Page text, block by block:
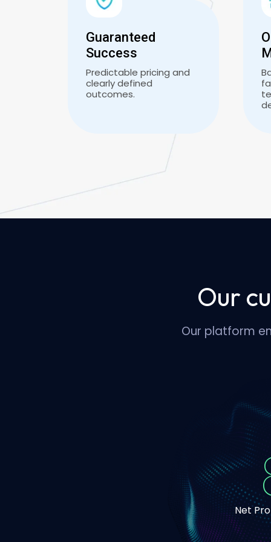
Guaranteed
Success
Predictable pricing and
clearly defined
outcomes.
Our
Our platform
Net